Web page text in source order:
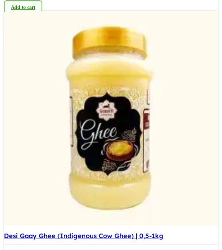
Add to cart
Desi Gaay Ghee (Indigenous Cow Ghee) | 0,5-1kg